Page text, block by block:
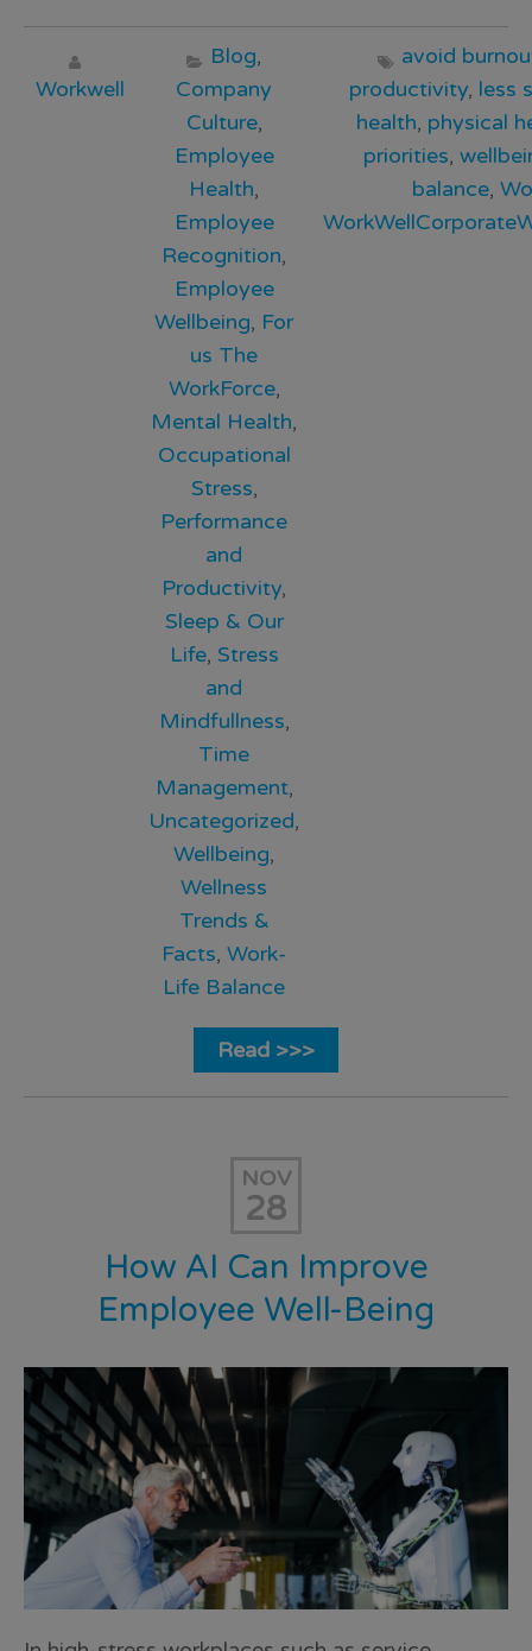
Workwell
Blog,
Company
Culture,
Employee
Health,
Employee
Recognition,
Employee
Wellbeing, For
us The
WorkForce,
Mental Health,
Occupational
Stress,
Performance
and
Productivity,
Sleep & Our
Life, Stress
and
Mindfullness,
Time
Management,
Uncategorized,
Wellbeing,
Wellness
Trends &
Facts, Work-
Life Balance
avoid
productivity, less
health, physical
priorities,
balance,
Read >>>
NOV
28
How AI Can Improve
Employee Well-Being